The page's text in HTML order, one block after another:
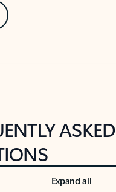
Slide
ASKED
Expand all